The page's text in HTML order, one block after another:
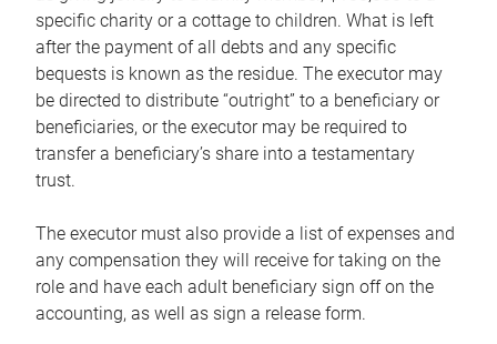
specific charity or a cottage to children. What is left
after the payment of all debts and any specific
bequests is known as the residue. The executor may
be directed to distribute “outright” to a beneficiary or
beneficiaries, or the executor may be required to
transfer a beneficiary’s share into a testamentary
trust.
The executor must also provide a list of expenses and
any compensation they will receive for taking on the
role and have each adult beneficiary sign off on the
accounting, as well as sign a release form.